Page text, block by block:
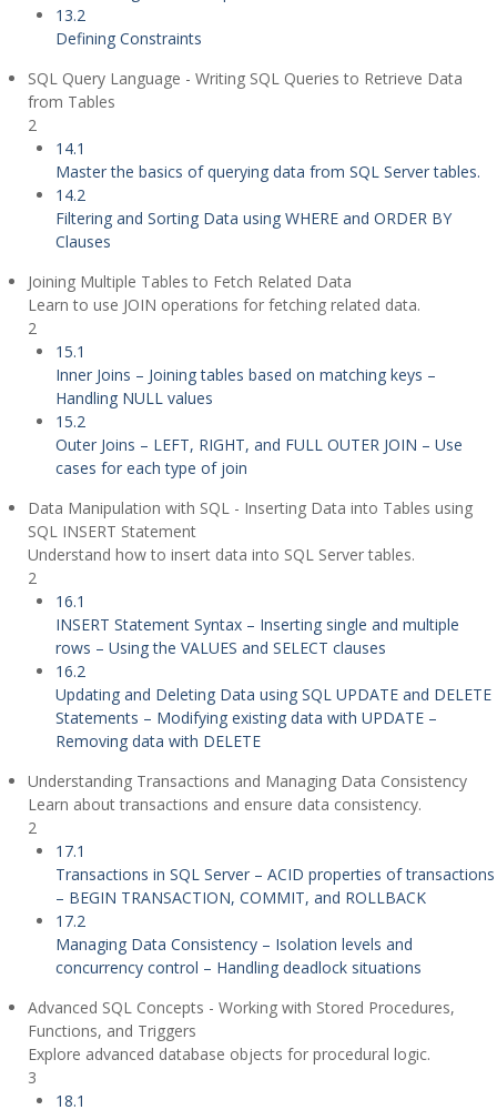
13.2
Defining Constraints
SQL Query Language - Writing SQL Queries to Retrieve Data
from Tables
2
14.1
Master the basics of querying data from SQL Server tables.
14.2
Filtering and Sorting Data using WHERE and ORDER BY
Clauses
Joining Multiple Tables to Fetch Related Data
Learn to use JOIN operations for fetching related data.
2
15.1
Inner Joins – Joining tables based on matching keys –
Handling NULL values
15.2
Outer Joins – LEFT, RIGHT, and FULL OUTER JOIN – Use
cases for each type of join
Data Manipulation with SQL - Inserting Data into Tables using
SQL INSERT Statement
Understand how to insert data into SQL Server tables.
2
16.1
INSERT Statement Syntax – Inserting single and multiple
rows – Using the VALUES and SELECT clauses
16.2
Updating and Deleting Data using SQL UPDATE and DELETE
Statements – Modifying existing data with UPDATE –
Removing data with DELETE
Understanding Transactions and Managing Data Consistency
Learn about transactions and ensure data consistency.
2
17.1
Transactions in SQL Server – ACID properties of transactions
– BEGIN TRANSACTION, COMMIT, and ROLLBACK
17.2
Managing Data Consistency – Isolation levels and
concurrency control – Handling deadlock situations
Advanced SQL Concepts - Working with Stored Procedures,
Functions, and Triggers
Explore advanced database objects for procedural logic.
3
18.1